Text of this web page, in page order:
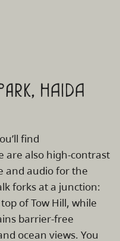
HAIDA
find
are also high-contrast
and audio for the
forks at a junction:
of Tow Hill, while
barrier-free
ocean views. You